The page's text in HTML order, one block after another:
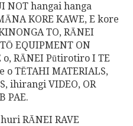
NOT hangai hanga
KORE KAWE, E kore
TO, RĀNEI
EQUIPMENT ON
o, RĀNEI Pūtirotiro I TE
o TĒTAHI MATERIALS,
ihirangi VIDEO, OR
PAE.
RĀNEI RAVE